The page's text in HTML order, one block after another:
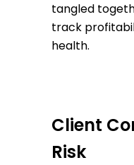
tangled
track
health.
Client
Risk